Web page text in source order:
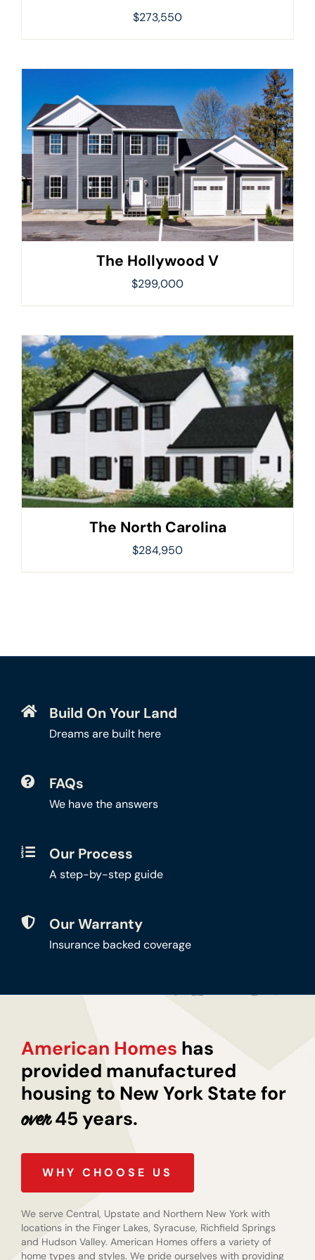
$273,550
The Hollywood V
$299,000
The North Carolina
$284,950
Build On Your Land
Dreams are built here
FAQs
We have the answers
Our Process
A step-by-step guide
Our Warranty
Insurance backed coverage
American Homes has
provided manufactured
housing to New York State for
over45 years.
WHY CHOOSE US
We serve Central, Upstate and Northern New York with
locations in the Finger Lakes, Syracuse, Richfield Springs
and Hudson Valley. American Homes offers a variety of
home types and styles. We pride ourselves with providing